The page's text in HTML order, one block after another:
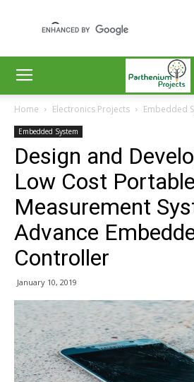
Home Electronics Projects Embedded
Embedded System
Design and
Low Cost
Measurement
Advance
Controller
January 10, 2019